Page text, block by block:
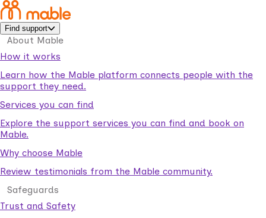
Find support
About Mable
How it works
Learn how the Mable platform connects people with the
support they need.
Services you can find
Explore the support services you can find and book on
Mable.
Why choose Mable
Review testimonials from the Mable community.
Safeguards
Trust and Safety